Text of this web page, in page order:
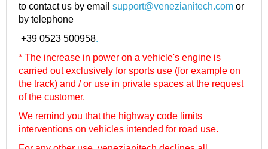
to contact us by email support@venezianitech.com or
by telephone
+39 0523 500958.
* The increase in power on a vehicle's engine is
carried out exclusively for sports use (for example on
the track) and / or use in private spaces at the request
of the customer.
We remind you that the highway code limits
interventions on vehicles intended for road use.